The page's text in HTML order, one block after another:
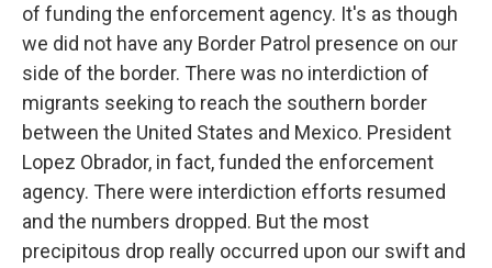
of funding the enforcement agency. It's as though
we did not have any Border Patrol presence on our
side of the border. There was no interdiction of
migrants seeking to reach the southern border
between the United States and Mexico. President
Lopez Obrador, in fact, funded the enforcement
agency. There were interdiction efforts resumed
and the numbers dropped. But the most
precipitous drop really occurred upon our swift and